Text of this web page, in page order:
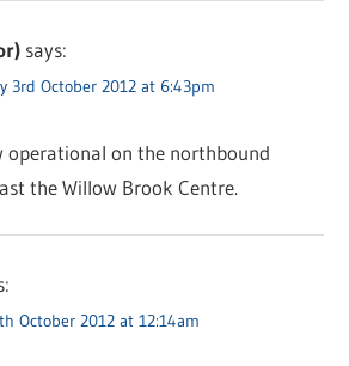
says:
3rd October 2012 at 6:43pm
operational on the northbound
the Willow Brook Centre.
October 2012 at 12:14am